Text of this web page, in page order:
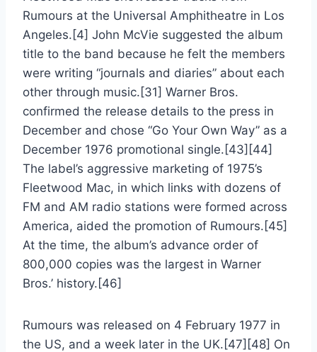
Rumours at the Universal Amphitheatre in Los
Angeles.[4] John McVie suggested the album
title to the band because he felt the members
were writing “journals and diaries” about each
other through music.[31] Warner Bros.
confirmed the release details to the press in
December and chose “Go Your Own Way” as a
December 1976 promotional single.[43][44]
The label’s aggressive marketing of 1975’s
Fleetwood Mac, in which links with dozens of
FM and AM radio stations were formed across
America, aided the promotion of Rumours.[45]
At the time, the album’s advance order of
800,000 copies was the largest in Warner
Bros.’ history.[46]
Rumours was released on 4 February 1977 in
the US, and a week later in the UK.[47][48] On